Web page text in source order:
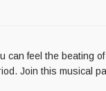
can feel the beating
Join this musical